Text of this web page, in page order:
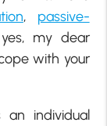
, passive-
my dear
with your
an individual